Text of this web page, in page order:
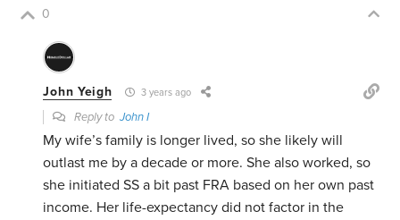
0
John Yeigh 3 years ago
Reply toJohn I
My wife’s family is longer lived, so she likely will
outlast me by a decade or more. She also worked, so
she initiated SS a bit past FRA based on her own past
income. Her life-expectancy did not factor in the